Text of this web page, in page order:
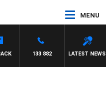
MENU
LATEST NEWS
133 882